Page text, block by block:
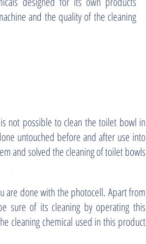
and the quality of the cleaning
not possible to clean the toilet bowl in
untouched before and after use into
and solved the cleaning of toilet bowls
done with the photocell. Apart from
sure of its cleaning by operating this
cleaning chemical used in this product